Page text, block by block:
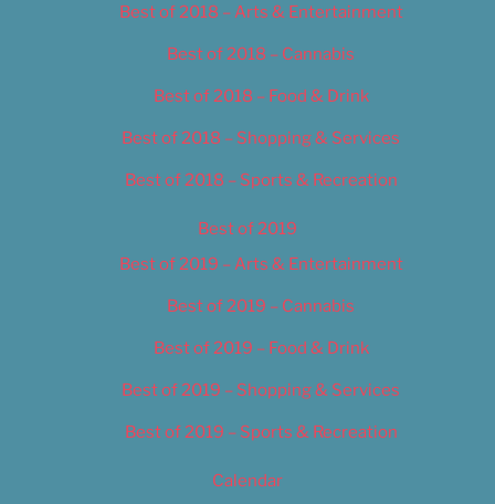
Best of 2018 – Arts & Entertainment
Best of 2018 – Cannabis
Best of 2018 – Food & Drink
Best of 2018 – Shopping & Services
Best of 2018 – Sports & Recreation
Best of 2019
Best of 2019 – Arts & Entertainment
Best of 2019 – Cannabis
Best of 2019 – Food & Drink
Best of 2019 – Shopping & Services
Best of 2019 – Sports & Recreation
Calendar